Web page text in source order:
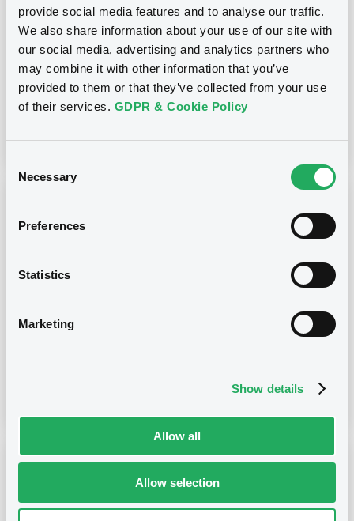
provide social media features and to analyse our traffic.
We also share information about your use of our site with
our social media, advertising and analytics partners who
may combine it with other information that you’ve
provided to them or that they’ve collected from your use
of their services. GDPR & Cookie Policy
Selection
Necessary
Preferences
Statistics
Marketing
Show details
Allow all
Allow selection
03/03/2023 -MOBY S.P.A.
Publication date
03/03/2023
XS1361300996 (2 securities)
Notices (FNS) Inside Information / Ad Hoc Information
24/11/2022 -MOBY S.P.A.